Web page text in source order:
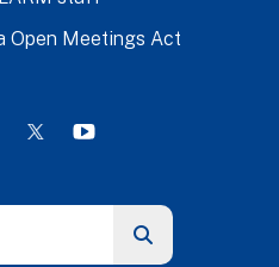
Open Meetings Act